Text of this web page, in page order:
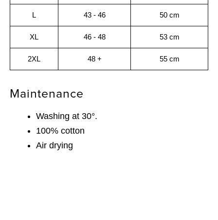
L 43 - 46 50 cm
XL 46 - 48 53 cm
2XL 48 + 55 cm
Maintenance
Washing at 30°.
100% cotton
Air drying